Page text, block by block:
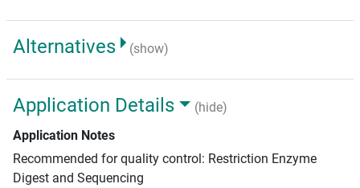
Alternatives (show)
Application Details
(hide)
Application Notes
Recommended for quality control: Restriction Enzyme
Digest and Sequencing